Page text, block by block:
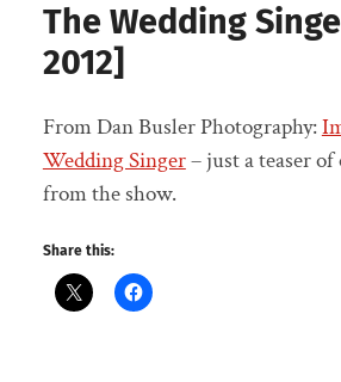
The Wedding
2012]
From Dan Busler Photography:
Wedding Singer– just a teaser of
from the show.
Share this: